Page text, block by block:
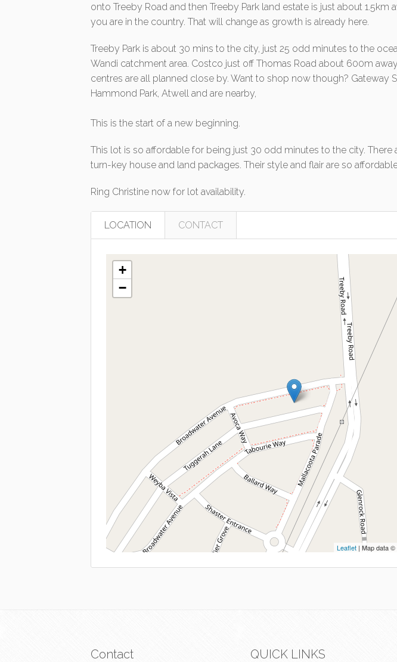
onto Treeby Road and then Treeby Park land estate is just about 1.5km
you are in the country. That will change as growth is already here.
Treeby Park is about 30 mins to the city, just 25 odd minutes to the
Wandi catchment area. Costco just off Thomas Road about 600m
centres are all planned close by. Want to shop now though? Gateway
Hammond Park, Atwell and are nearby,
This is the start of a new beginning.
This lot is so affordable for being just 30 odd minutes to the city. There
turn-key house and land packages. Their style and flair are so
Ring Christine now for lot availability.
LOCATION CONTACT
+
−
Leaflet | Map data ©
Contact QUICK LINKS